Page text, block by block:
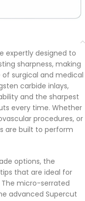
expertly designed to
sharpness, making
surgical and medical
carbide inlays,
and the sharpest
every time. Whether
procedures, or
are built to perform
options, the
that are ideal for
micro-serrated
advanced Supercut